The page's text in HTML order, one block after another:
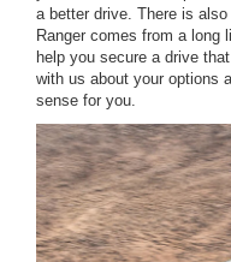
a better drive. There is
Ranger comes from a long
help you secure a drive
with us about your options
sense for you.